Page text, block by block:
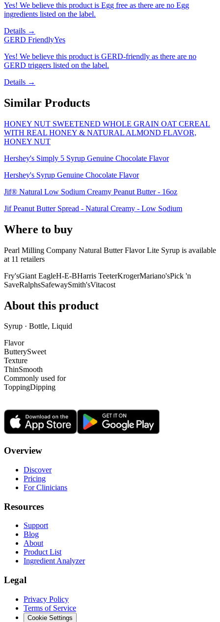
Yes! We believe this product is Egg free as there are no Egg
ingredients listed on the label.
Details →
GERD FriendlyYes
Yes! We believe this product is GERD-friendly as there are no
GERD triggers listed on the label.
Details →
Similar Products
HONEY NUT SWEETENED WHOLE GRAIN OAT CEREAL
WITH REAL HONEY & NATURAL ALMOND FLAVOR,
HONEY NUT
Hershey's Simply 5 Syrup Genuine Chocolate Flavor
Hershey's Syrup Genuine Chocolate Flavor
Jif® Natural Low Sodium Creamy Peanut Butter - 16oz
Jif Peanut Butter Spread - Natural Creamy - Low Sodium
Where to buy
Pearl Milling Company Natural Butter Flavor Lite Syrup is available
at 11 retailers
Fry'sGiant EagleH-E-BHarris TeeterKrogerMariano'sPick 'n
SaveRalphsSafewaySmith'sVitacost
About this product
Syrup · Bottle, Liquid
Flavor
ButterySweet
Texture
ThinSmooth
Commonly used for
ToppingDipping
Overview
Discover
Pricing
For Clinicians
Resources
Support
Blog
About
Product List
Ingredient Analyzer
Legal
Privacy Policy
Terms of Service
Cookie Settings